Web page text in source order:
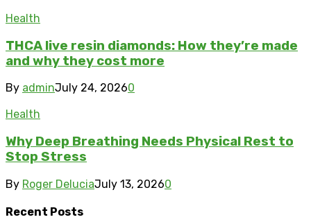
Health
THCA live resin diamonds: How they’re made
and why they cost more
By adminJuly 24, 20260
Health
Why Deep Breathing Needs Physical Rest to
Stop Stress
By Roger DeluciaJuly 13, 20260
Recent Posts